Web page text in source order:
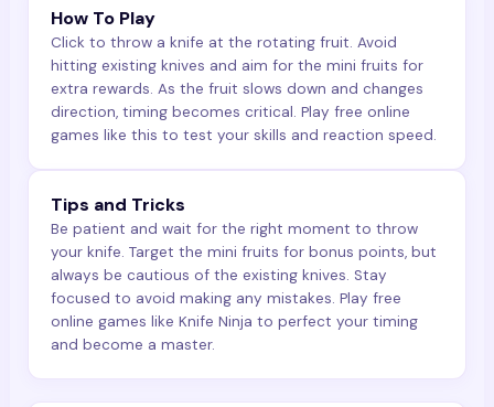
How To Play
Click to throw a knife at the rotating fruit. Avoid
hitting existing knives and aim for the mini fruits for
extra rewards. As the fruit slows down and changes
direction, timing becomes critical. Play free online
games like this to test your skills and reaction speed.
Tips and Tricks
Be patient and wait for the right moment to throw
your knife. Target the mini fruits for bonus points, but
always be cautious of the existing knives. Stay
focused to avoid making any mistakes. Play free
online games like Knife Ninja to perfect your timing
and become a master.